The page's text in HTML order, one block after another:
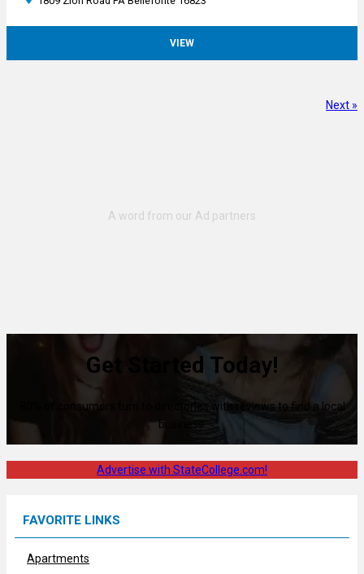
VIEW
Next »
Get Started Today!
80% of consumers turn to directories with reviews to find a local
business.
Advertise with StateCollege.com!
FAVORITE LINKS
Apartments